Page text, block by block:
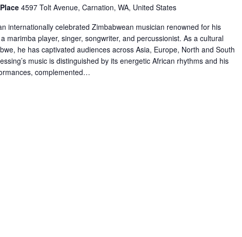
4597 Tolt Avenue, Carnation, WA, United States
internationally celebrated Zimbabwean musician renowned for his
marimba player, singer, songwriter, and percussionist. As a cultural
he has captivated audiences across Asia, Europe, North and South
music is distinguished by its energetic African rhythms and his
complemented…